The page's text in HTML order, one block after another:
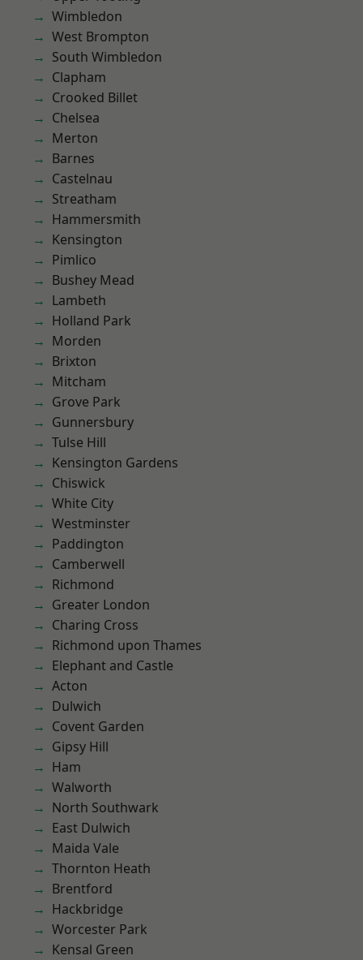
Wimbledon
West Brompton
South Wimbledon
Clapham
Crooked Billet
Chelsea
Merton
Barnes
Castelnau
Streatham
Hammersmith
Kensington
Pimlico
Bushey Mead
Lambeth
Holland Park
Morden
Brixton
Mitcham
Grove Park
Gunnersbury
Tulse Hill
Kensington Gardens
Chiswick
White City
Westminster
Paddington
Camberwell
Richmond
Greater London
Charing Cross
Richmond upon Thames
Elephant and Castle
Acton
Dulwich
Covent Garden
Gipsy Hill
Ham
Walworth
North Southwark
East Dulwich
Maida Vale
Thornton Heath
Brentford
Hackbridge
Worcester Park
Kensal Green